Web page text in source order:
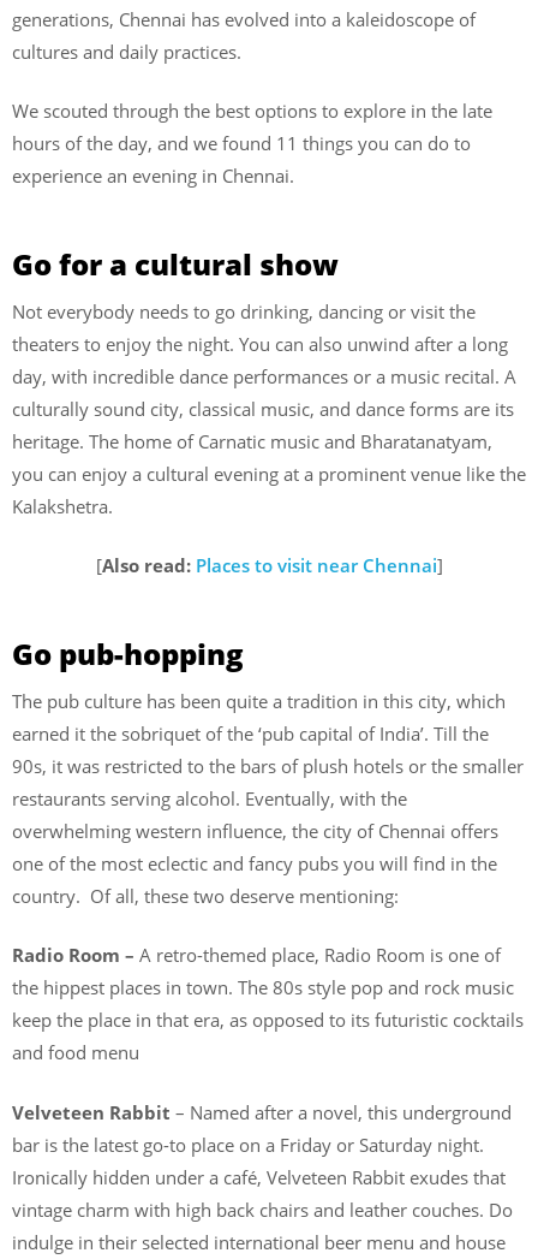
generations, Chennai has evolved into a kaleidoscope of
cultures and daily practices.
We scouted through the best options to explore in the late
hours of the day, and we found 11 things you can do to
experience an evening in Chennai.
Go for a cultural show
Not everybody needs to go drinking, dancing or visit the
theaters to enjoy the night. You can also unwind after a long
day, with incredible dance performances or a music recital. A
culturally sound city, classical music, and dance forms are its
heritage. The home of Carnatic music and Bharatanatyam,
you can enjoy a cultural evening at a prominent venue like the
Kalakshetra.
[Also read: Places to visit near Chennai]
Go pub-hopping
The pub culture has been quite a tradition in this city, which
earned it the sobriquet of the ‘pub capital of India’. Till the
90s, it was restricted to the bars of plush hotels or the smaller
restaurants serving alcohol. Eventually, with the
overwhelming western influence, the city of Chennai offers
one of the most eclectic and fancy pubs you will find in the
country. Of all, these two deserve mentioning:
Radio Room – A retro-themed place, Radio Room is one of
the hippest places in town. The 80s style pop and rock music
keep the place in that era, as opposed to its futuristic cocktails
and food menu
Velveteen Rabbit – Named after a novel, this underground
bar is the latest go-to place on a Friday or Saturday night.
Ironically hidden under a café, Velveteen Rabbit exudes that
vintage charm with high back chairs and leather couches. Do
indulge in their selected international beer menu and house